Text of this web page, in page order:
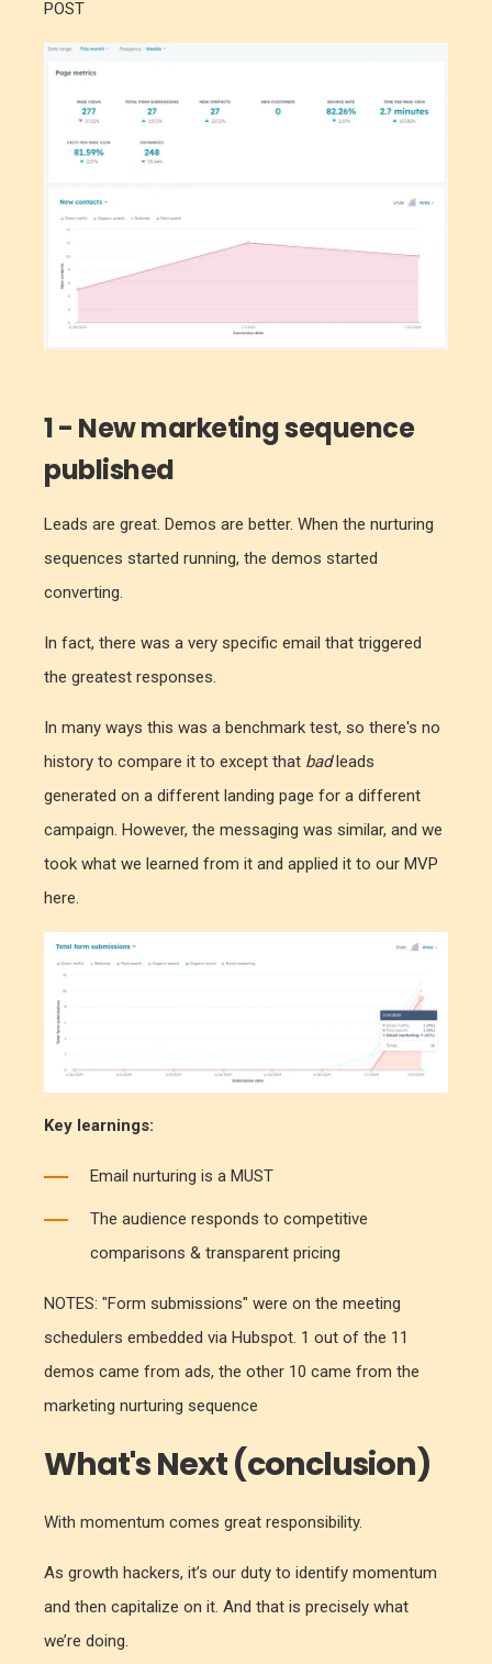
POST
1 - New marketing sequence
published
Leads are great. Demos are better. When the nurturing
sequences started running, the demos started
converting.
In fact, there was a very specific email that triggered
the greatest responses.
In many ways this was a benchmark test, so there's no
history to compare it to except that badleads
generated on a different landing page for a different
campaign. However, the messaging was similar, and we
took what we learned from it and applied it to our MVP
here.
Key learnings:
Email nurturing is a MUST
The audience responds to competitive
comparisons & transparent pricing
NOTES: "Form submissions" were on the meeting
schedulers embedded via Hubspot. 1 out of the 11
demos came from ads, the other 10 came from the
marketing nurturing sequence
What's Next (conclusion)
With momentum comes great responsibility.
As growth hackers, it’s our duty to identify momentum
and then capitalize on it. And that is precisely what
we’re doing.